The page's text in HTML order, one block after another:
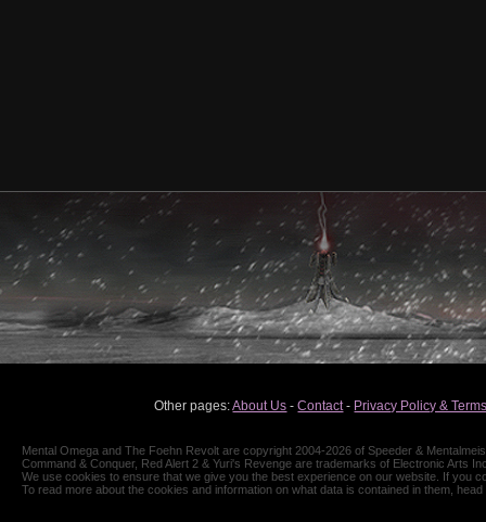
Other pages:About Us -Contact- Privacy Policy &
Mental Omega and The Foehn Revolt are copyright 2004-2026 of Speeder &
Command & Conquer, Red Alert 2 & Yuri's Revenge are trademarks of Electronic Arts
We use cookies to ensure that we give you the best experience on our website. If you
To read more about the cookies and information on what data is contained in them,